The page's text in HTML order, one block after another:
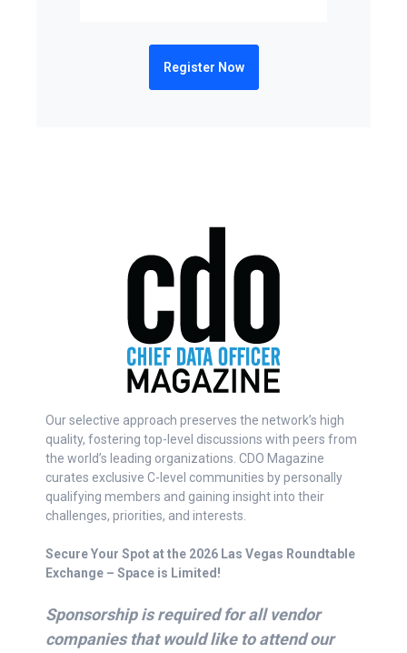
Register Now
Our selective approach preserves the network’s high
quality, fostering top-level discussions with peers from
the world’s leading organizations. CDO Magazine
curates exclusive C-level communities by personally
qualifying members and gaining insight into their
challenges, priorities, and interests.
Secure Your Spot at the 2026 Las Vegas Roundtable
Exchange – Space is Limited!
Sponsorship is required for all vendor
companies that would like to attend our